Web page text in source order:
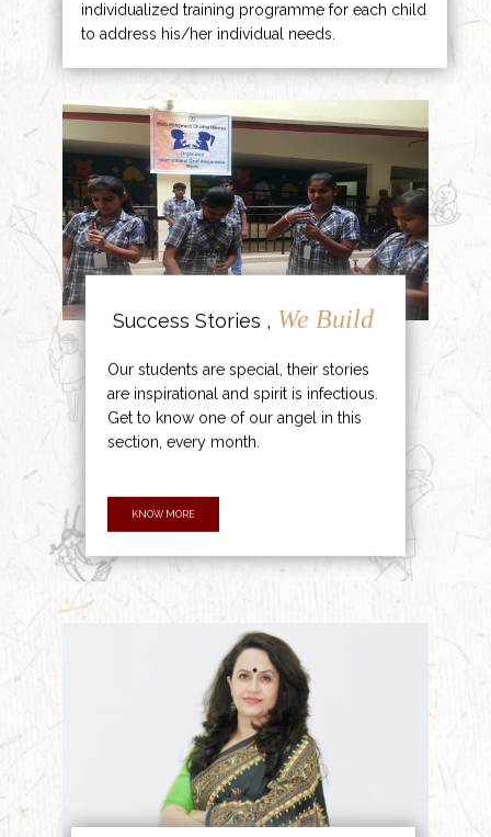
individualized training programme for each child
to address his/her individual needs.
Success Stories , We Build
Our students are special, their stories
are inspirational and spirit is infectious.
Get to know one of our angel in this
section, every month.
KNOW MORE